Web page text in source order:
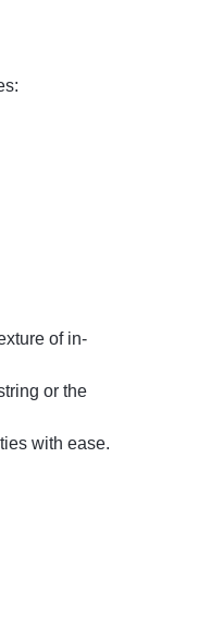
of in-
or the
with ease.